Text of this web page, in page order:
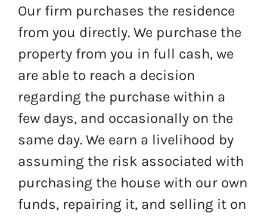
Our firm purchases the residence
from you directly. We purchase the
property from you in full cash, we
are able to reach a decision
regarding the purchase within a
few days, and occasionally on the
same day. We earn a livelihood by
assuming the risk associated with
purchasing the house with our own
funds, repairing it, and selling it on